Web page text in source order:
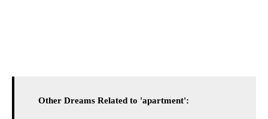
Other Dreams Related to 'apartment':